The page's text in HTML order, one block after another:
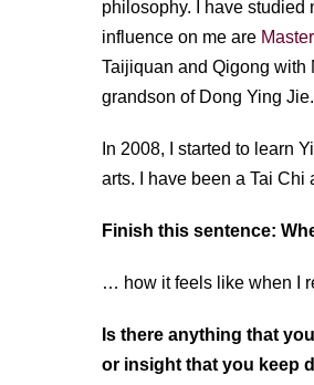
philosophy. I have studied
influence on me are
Taijiquan and Qigong with
grandson of Dong Ying Jie.
In 2008, I started to learn
arts. I have been a Tai Chi
Finish this sentence:
… how it feels like when I
Is there anything that
or insight that you keep